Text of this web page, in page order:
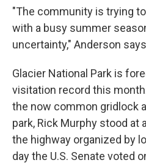
"The community is trying
with a busy summer
uncertainty," Anderson
Glacier National Park is
visitation record this
the now common gridlock
park, Rick Murphy stood at
the highway organized by
day the U.S. Senate voted